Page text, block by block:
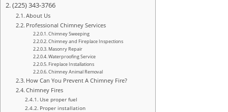
(225) 343-3766
About Us
Professional Chimney Services
Chimney Sweeping
Chimney and Fireplace Inspections
Masonry Repair
Waterproofing Service
Fireplace Installations
Chimney Animal Removal
How Can You Prevent A Chimney Fire?
Chimney Fires
Use proper fuel
Proper installation